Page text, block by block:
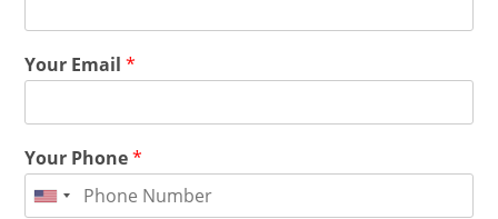
Your Email*
Your Phone*